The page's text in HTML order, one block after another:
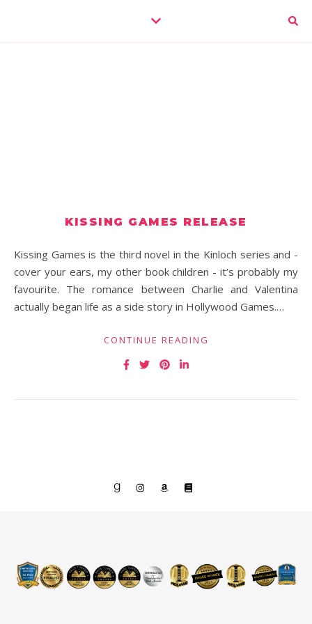
KISSING GAMES RELEASE
Kissing Games is the third novel in the Kinloch series and -
cover your ears, my other book children - it’s probably my
favourite. The romance between Charlie and Valentina
actually began life as a side story in Hollywood Games.…
CONTINUE READING